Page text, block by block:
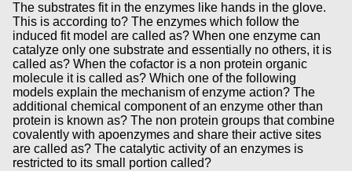
The substrates fit in the enzymes like hands in the glove.
This is according to? The enzymes which follow the
induced fit model are called as? When one enzyme can
catalyze only one substrate and essentially no others, it is
called as? When the cofactor is a non protein organic
molecule it is called as? Which one of the following
models explain the mechanism of enzyme action? The
additional chemical component of an enzyme other than
protein is known as? The non protein groups that combine
covalently with apoenzymes and share their active sites
are called as? The catalytic activity of an enzymes is
restricted to its small portion called?